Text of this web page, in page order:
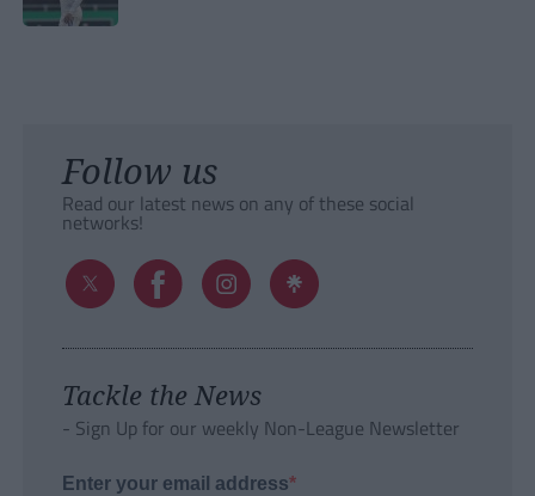
Follow us
Read our latest news on any of these social
networks!
Tackle the News
- Sign Up for our weekly Non-League Newsletter
Enter your email address